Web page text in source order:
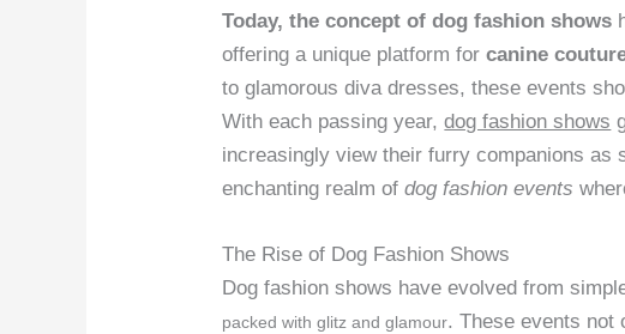
Today, the concept of dog fashion shows
offering a unique platform forcanine
to glamorous diva dresses, these events
With each passing year,dog fashion shows
increasingly view their furry companions as
enchanting realm ofdog fashion events
The Rise of Dog Fashion Shows
Dog fashion shows have evolved from
packed with glitz and glamour. These events